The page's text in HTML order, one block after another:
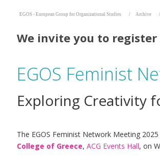
EGOS - European Group for Organizational Studies Archive
We invite you to
EGOS Feminist
Exploring Creativity
The EGOS Feminist Network Meeting
College of Greece, ACG Events Hall, on